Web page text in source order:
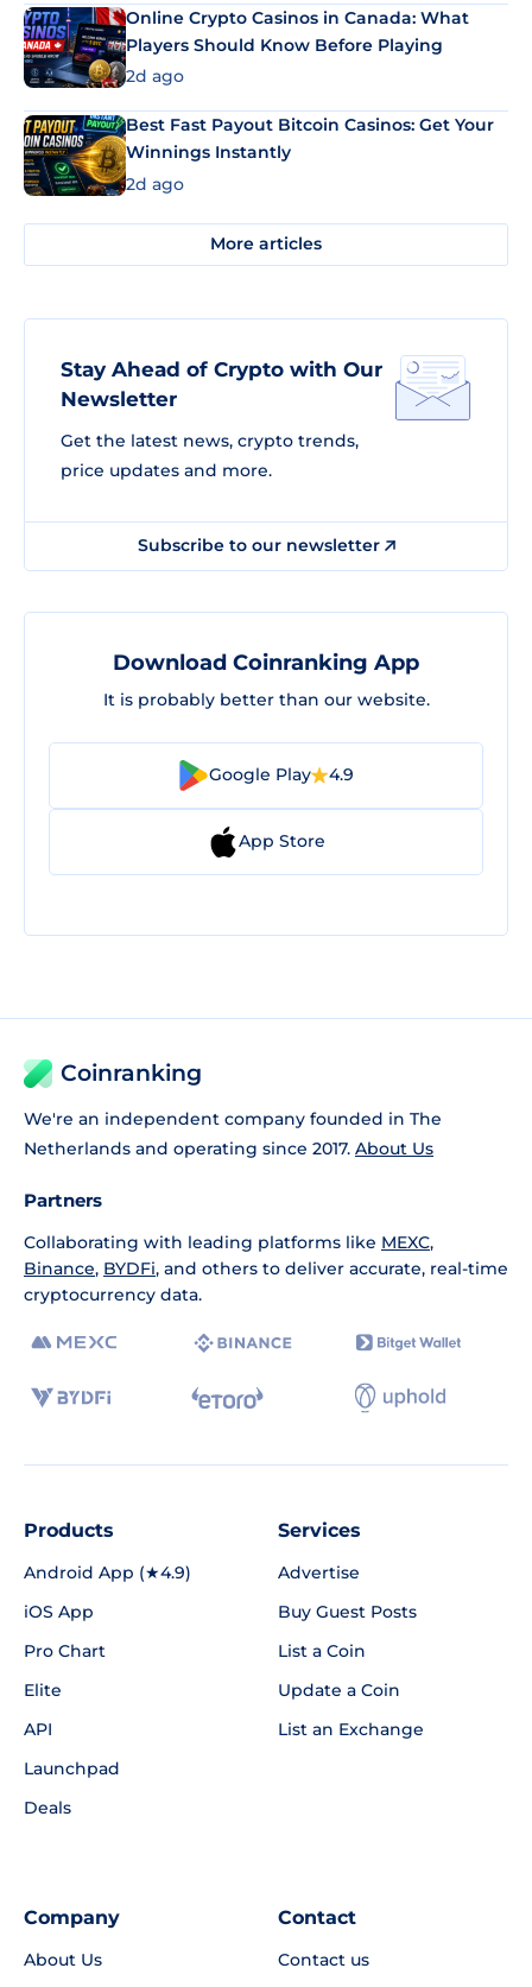
Online Crypto Casinos in Canada: What
Players Should Know Before Playing
2d ago
Best Fast Payout Bitcoin Casinos: Get Your
Winnings Instantly
2d ago
More articles
Stay Ahead of Crypto with Our
Newsletter
Get the latest news, crypto trends,
price updates and more.
Subscribe to our newsletter
Download Coinranking App
It is probably better than our website.
Google Play 4.9
App Store
Coinranking
We're an independent company founded in The
Netherlands and operating since 2017. About Us
Partners
Collaborating with leading platforms like MEXC,
Binance, BYDFi, and others to deliver accurate, real-time
cryptocurrency data.
Products
Android App (★4.9)
iOS App
Pro Chart
Elite
API
Launchpad
Deals
Services
Advertise
Buy Guest Posts
List a Coin
Update a Coin
List an Exchange
Company
About Us
Contact
Contact us